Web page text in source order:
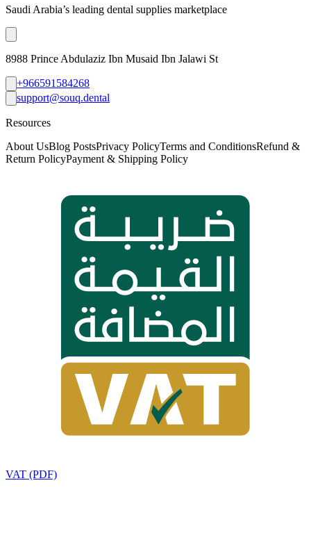
Saudi Arabia’s leading dental supplies marketplace
8988 Prince Abdulaziz Ibn Musaid Ibn Jalawi St
+966591584268
support@souq.dental
Resources
About UsBlog PostsPrivacy PolicyTerms and ConditionsRefund &
Return PolicyPayment & Shipping Policy
VAT (PDF)